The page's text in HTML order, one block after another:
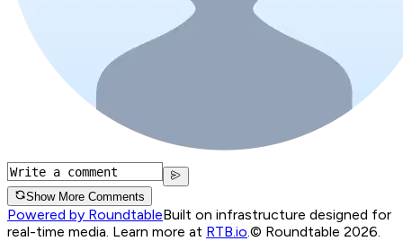
Show More Comments
Powered by RoundtableBuilt on infrastructure designed for
real-time media. Learn more at RTB.io.© Roundtable 2026.